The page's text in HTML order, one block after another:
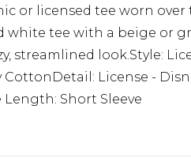
or licensed tee worn
white tee with a beige or
streamlined look.Style:
CottonDetail: License -
Length: Short Sleeve